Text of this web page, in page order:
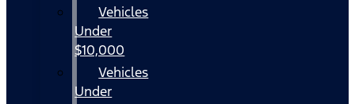
Vehicles
Under
$10,000
Vehicles
Under